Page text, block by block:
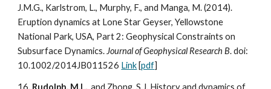
J.M.G., Karlstrom, L., Murphy, F., and Manga, M. (2014).
Eruption dynamics at Lone Star Geyser, Yellowstone
National Park, USA, Part 2: Geophysical Constraints on
Subsurface Dynamics. Journal of Geophysical Research B. doi:
10.1002/2014JB011526 Link [pdf]
16. Rudolph, M.L., and Zhong, S.J. History and dynamics of